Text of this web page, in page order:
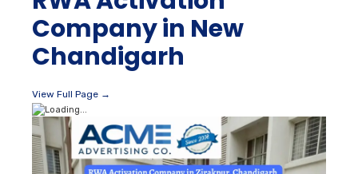
Company in New
Chandigarh
View Full Page →